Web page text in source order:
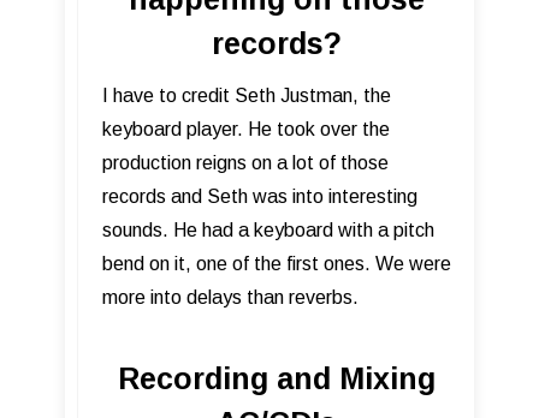
records?
I have to credit Seth Justman, the
keyboard player. He took over the
production reigns on a lot of those
records and Seth was into interesting
sounds. He had a keyboard with a pitch
bend on it, one of the first ones. We were
more into delays than reverbs.
Recording and Mixing